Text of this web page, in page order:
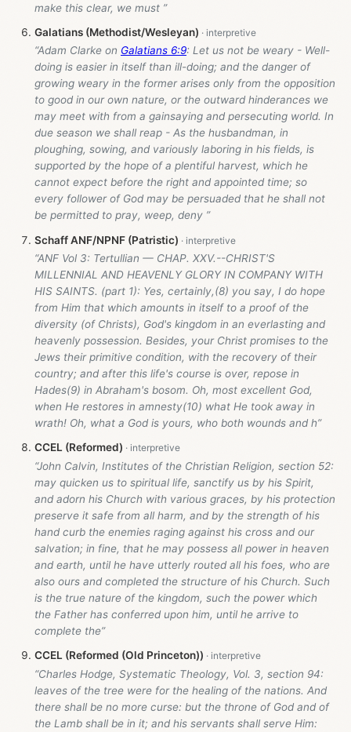
make this clear, we must ”
Galatians (Methodist/Wesleyan)
“Adam Clarke on Galatians 6:9: Let us not be weary - Well-
doing is easier in itself than ill-doing; and the danger of
growing weary in the former arises only from the opposition
to good in our own nature, or the outward hinderances we
may meet with from a gainsaying and persecuting world. In
due season we shall reap - As the husbandman, in
ploughing, sowing, and variously laboring in his fields, is
supported by the hope of a plentiful harvest, which he
cannot expect before the right and appointed time; so
every follower of God may be persuaded that he shall not
be permitted to pray, weep, deny ”
Schaff ANF/NPNF (Patristic)
“ANF Vol 3: Tertullian — CHAP. XXV.--CHRIST'S
MILLENNIAL AND HEAVENLY GLORY IN COMPANY WITH
HIS SAINTS. (part 1): Yes, certainly,(8) you say, I do hope
from Him that which amounts in itself to a proof of the
diversity (of Christs), God's kingdom in an everlasting and
heavenly possession. Besides, your Christ promises to the
Jews their primitive condition, with the recovery of their
country; and after this life's course is over, repose in
Hades(9) in Abraham's bosom. Oh, most excellent God,
when He restores in amnesty(10) what He took away in
wrath! Oh, what a God is yours, who both wounds and h”
CCEL (Reformed)
“John Calvin, Institutes of the Christian Religion, section 52:
may quicken us to spiritual life, sanctify us by his Spirit,
and adorn his Church with various graces, by his protection
preserve it safe from all harm, and by the strength of his
hand curb the enemies raging against his cross and our
salvation; in fine, that he may possess all power in heaven
and earth, until he have utterly routed all his foes, who are
also ours and completed the structure of his Church. Such
is the true nature of the kingdom, such the power which
the Father has conferred upon him, until he arrive to
complete the”
CCEL (Reformed (Old Princeton))
“Charles Hodge, Systematic Theology, Vol. 3, section 94:
leaves of the tree were for the healing of the nations. And
there shall be no more curse: but the throne of God and of
the Lamb shall be in it; and his servants shall serve Him: